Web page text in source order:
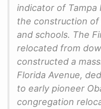
indicator of Tampa
the construction of
and schools. The
relocated from
constructed a
Florida Avenue,
to early pioneer
congregation